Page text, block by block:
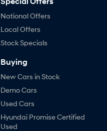
National Offers
Local Offers
Stock Specials
Buying
New Cars in Stock
Demo Cars
Used Cars
Hyundai Promise Certified
Used